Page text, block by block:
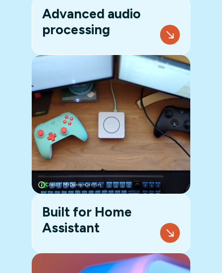
Advanced audio
processing
Built for Home
Assistant
Credit: MrDarrenGriffin